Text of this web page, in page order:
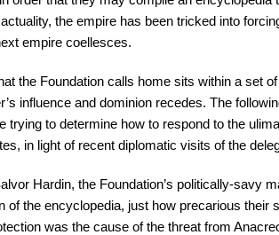
the empire has been tricked into
empire coellesces.
the Foundation calls home sits within a set
influence and dominion recedes. The
trying to determine how to respond to the
in light of recent diplomatic visits of the
Hardin, the Foundation’s politically-savy
the encyclopedia, just how precarious their
was the cause of the threat from